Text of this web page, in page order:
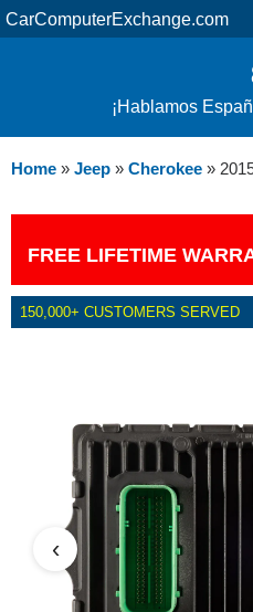
CarComputerExchange.com
¡Hablamos
Home » Jeep » Cherokee »
FREE LIFETIME
150,000+ CUSTOMERS SERVED
2015 JEEP
‹